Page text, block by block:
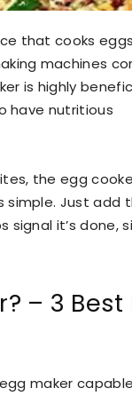
that cooks
machines
is highly
have nutritious
the egg
simple. Just add
it’s done,
– 3 Best
maker